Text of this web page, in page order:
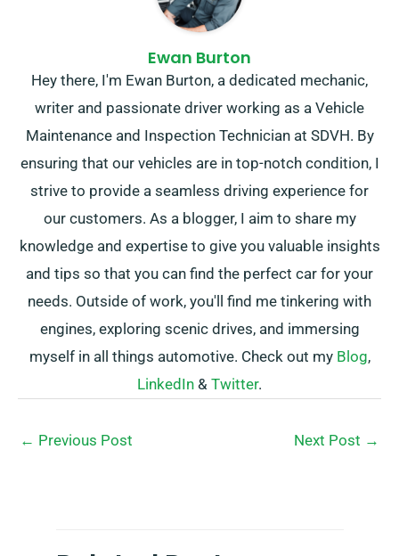
Ewan Burton
Hey there, I'm Ewan Burton, a dedicated mechanic,
writer and passionate driver working as a Vehicle
Maintenance and Inspection Technician at SDVH. By
ensuring that our vehicles are in top-notch condition, I
strive to provide a seamless driving experience for
our customers. As a blogger, I aim to share my
knowledge and expertise to give you valuable insights
and tips so that you can find the perfect car for your
needs. Outside of work, you'll find me tinkering with
engines, exploring scenic drives, and immersing
myself in all things automotive. Check out my Blog,
LinkedIn & Twitter.
← Previous Post Next Post →